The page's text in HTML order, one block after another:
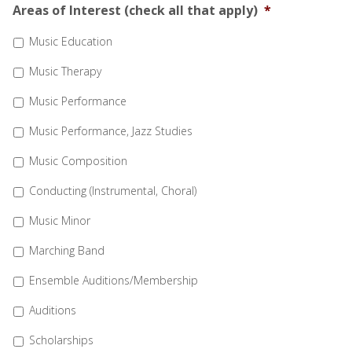
Areas of Interest (check all that apply) *
Music Education
Music Therapy
Music Performance
Music Performance, Jazz Studies
Music Composition
Conducting (Instrumental, Choral)
Music Minor
Marching Band
Ensemble Auditions/Membership
Auditions
Scholarships